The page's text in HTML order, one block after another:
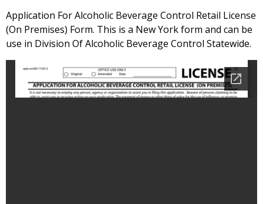
Application For Alcoholic Beverage Control Retail License
(On Premises) Form. This is a New York form and can be
use in Division Of Alcoholic Beverage Control Statewide.